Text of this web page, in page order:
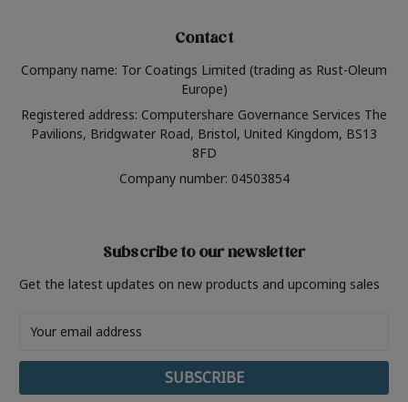
Contact
Company name: Tor Coatings Limited (trading as Rust-Oleum
Europe)
Registered address: Computershare Governance Services The
Pavilions, Bridgwater Road, Bristol, United Kingdom, BS13
8FD
Company number: 04503854
Subscribe to our newsletter
Get the latest updates on new products and upcoming sales
Address